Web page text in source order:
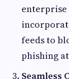
enterprise
feeds to
phishing
Seamless